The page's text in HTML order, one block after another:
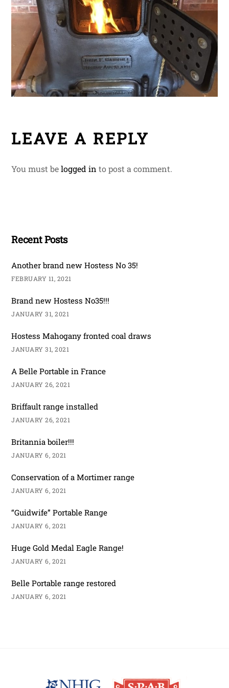
LEAVE A REPLY
You must belogged in to post a comment.
Recent Posts
Another brand new Hostess No 35!
FEBRUARY 11, 2021
Brand new Hostess No35!!!
JANUARY 31, 2021
Hostess Mahogany fronted coal draws
JANUARY 31, 2021
A Belle Portable in France
JANUARY 26, 2021
Briffault range installed
JANUARY 26, 2021
Britannia boiler!!!
JANUARY 6, 2021
Conservation of a Mortimer range
JANUARY 6, 2021
“Guidwife” Portable Range
JANUARY 6, 2021
Huge Gold Medal Eagle Range!
JANUARY 6, 2021
Belle Portable range restored
JANUARY 6, 2021